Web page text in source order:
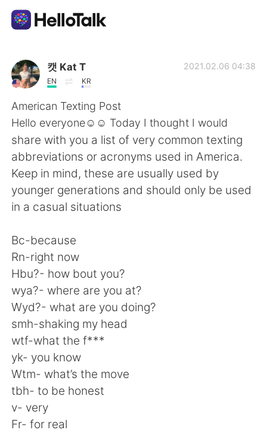
Aplicación de intercambio de idiomas
AI Grammar Checker
Español
English 简体中文
繁體中文 العربية
Français
日本語 한국어
Русский ไทย
Indonesia Italiano
Türkçe
Português
캣 Kat T
EN KR
2021.02.06 04:38
American Texting Post
Hello everyone☺️☺️ Today I thought I would
share with you a list of very common texting
abbreviations or acronyms used in America.
Keep in mind, these are usually used by
younger generations and should only be used
in a casual situations
Bc-because
Rn-right now
Hbu?- how bout you?
wya?- where are you at?
Wyd?- what are you doing?
smh-shaking my head
wtf-what the f***
yk- you know
Wtm- what’s the move
tbh- to be honest
v- very
Fr- for real